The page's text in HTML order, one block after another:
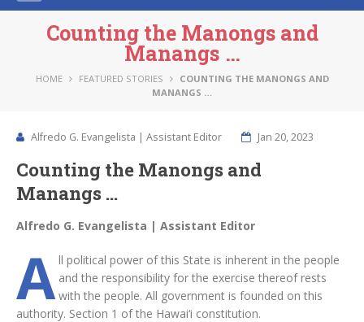
Counting the Manongs and
Manangs …
HOME FEATURED STORIES
COUNTING THE MANONGS AND
MANANGS …
Alfredo G. Evangelista | Assistant Editor Jan 20, 2023
Counting the Manongs and
Manangs …
Alfredo G. Evangelista | Assistant Editor
A ll political power of this State is inherent in the people
and the responsibility for the exercise thereof rests
with the people. All government is founded on this
authority. Section 1 of the Hawai‘i constitution.